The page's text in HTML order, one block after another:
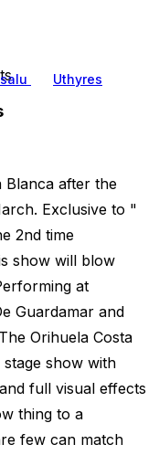
Uthyres
Blanca after the
Exclusive to "
2nd time
show will blow
at
Guardamar and
Orihuela Costa
stage show with
full visual effects
thing to a
few can match